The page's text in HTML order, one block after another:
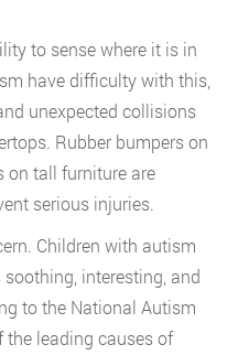
to sense where it is in
have difficulty with this,
unexpected collisions
Rubber bumpers on
on tall furniture are
serious injuries.
Children with autism
soothing, interesting, and
to the National Autism
leading causes of